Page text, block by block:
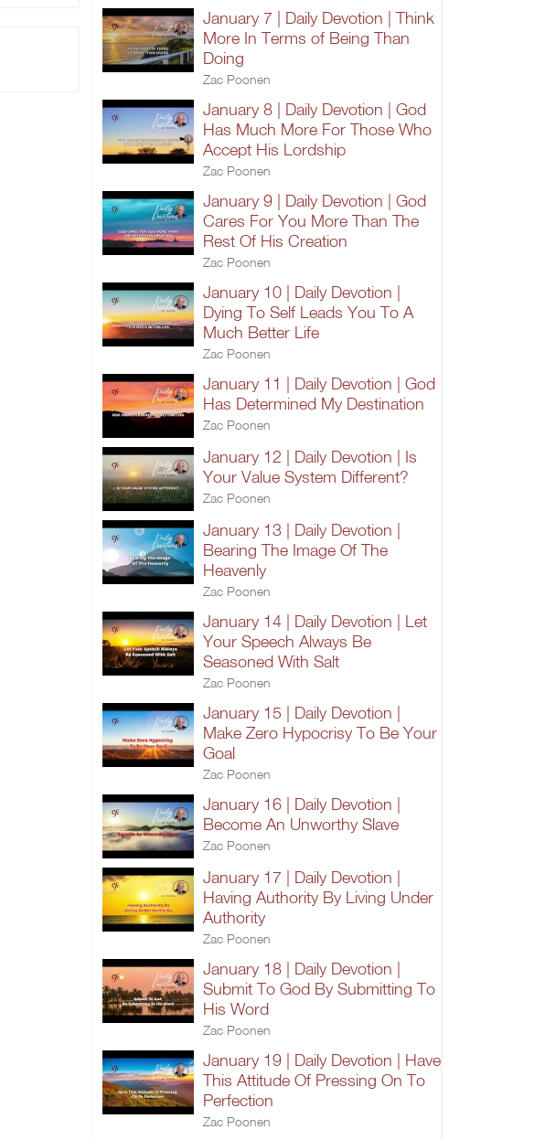
January 7 | Daily Devotion | Think
More In Terms of Being Than
Doing
Zac Poonen
January 8 | Daily Devotion | God
Has Much More For Those Who
Accept His Lordship
Zac Poonen
January 9 | Daily Devotion | God
Cares For You More Than The
Rest Of His Creation
Zac Poonen
January 10 | Daily Devotion |
Dying To Self Leads You To A
Much Better Life
Zac Poonen
January 11 | Daily Devotion | God
Has Determined My Destination
Zac Poonen
January 12 | Daily Devotion | Is
Your Value System Different?
Zac Poonen
January 13 | Daily Devotion |
Bearing The Image Of The
Heavenly
Zac Poonen
January 14 | Daily Devotion | Let
Your Speech Always Be
Seasoned With Salt
Zac Poonen
January 15 | Daily Devotion |
Make Zero Hypocrisy To Be Your
Goal
Zac Poonen
January 16 | Daily Devotion |
Become An Unworthy Slave
Zac Poonen
January 17 | Daily Devotion |
Having Authority By Living Under
Authority
Zac Poonen
January 18 | Daily Devotion |
Submit To God By Submitting To
His Word
Zac Poonen
January 19 | Daily Devotion | Have
This Attitude Of Pressing On To
Perfection
Zac Poonen